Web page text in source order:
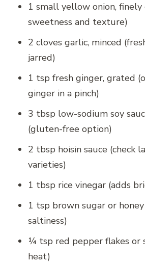
1 small yellow onion, finely
sweetness and texture)
2 cloves garlic, minced
jarred)
1 tsp fresh ginger, grated
ginger in a pinch)
3 tbsp low-sodium soy
(gluten-free option)
2 tbsp hoisin sauce (check
varieties)
1 tbsp rice vinegar (adds
1 tsp brown sugar or
saltiness)
¼ tsp red pepper flakes or
heat)